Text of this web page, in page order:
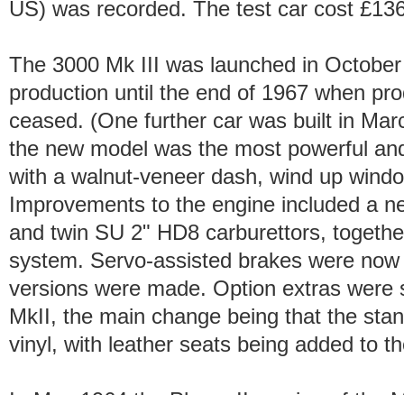
US) was recorded. The test car cost
The 3000 Mk III was launched in
production until the end of 1967 when
ceased. (One further car was built in
the new model was the most powerful
with a walnut-veneer dash, wind up
Improvements to the engine included a
and twin SU 2" HD8 carburettors,
system. Servo-assisted brakes were
versions were made. Option extras
MkII, the main change being that the
vinyl, with leather seats being added to